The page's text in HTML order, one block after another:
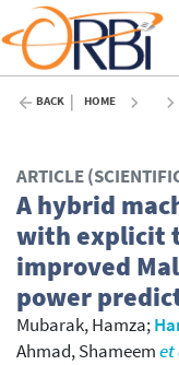
BACK HOME
ARTICLE
A hybrid
with explicit
improved
power
Mubarak, Hamza;
Ahmad, Shameemet